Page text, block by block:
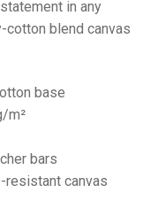
in any
cotton blend canvas
base
m²
bars
resistant canvas